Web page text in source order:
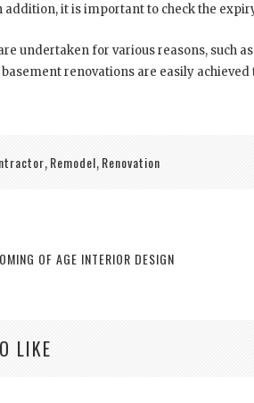
it is important to check the
undertaken for various reasons, such
renovations are easily
, Remodel, Renovation
OF AGE INTERIOR DESIGN
LIKE